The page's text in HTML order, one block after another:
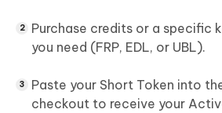
Purchase credits or a specific
you need (FRP, EDL, or UBL).
Paste your Short Token into
checkout to receive your